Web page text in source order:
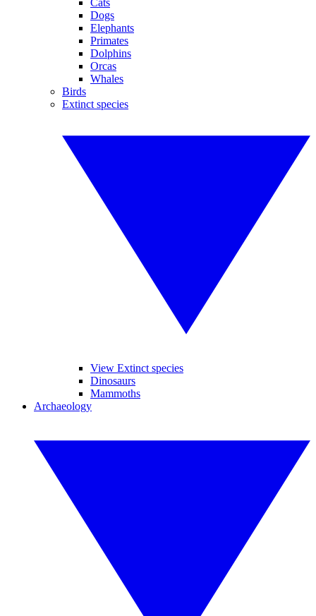
Cats
Dogs
Elephants
Primates
Dolphins
Orcas
Whales
Birds
Extinct species
View Extinct species
Dinosaurs
Mammoths
Archaeology